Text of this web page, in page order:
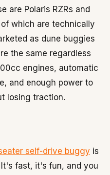
are Polaris RZRs and
which are technically
as dune buggies
the same regardless
engines, automatic
and enough power to
losing traction.
self-drive buggy is
fast, it's fun, and you